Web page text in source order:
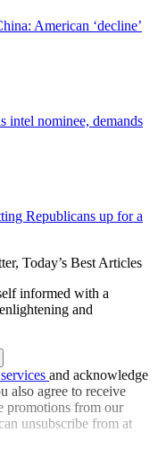
American ‘decline’
intel nominee, demands
Republicans up for a
Today’s Best Articles
informed with a
and
and acknowledge
also agree to receive
promotions from our
unsubscribe from at